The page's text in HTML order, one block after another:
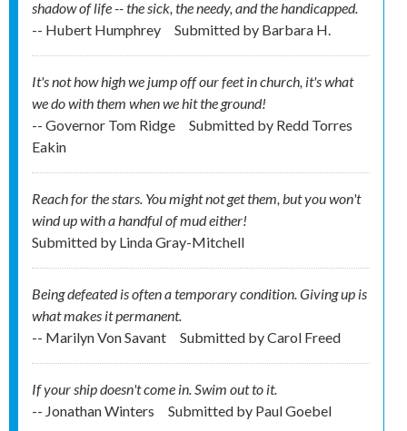
shadow of life -- the sick, the needy, and the handicapped.
-- Hubert Humphrey
Submitted by Barbara H.
It's not how high we jump off our feet in church, it's what
we do with them when we hit the ground!
-- Governor Tom Ridge
Submitted by Redd Torres
Eakin
Reach for the stars. You might not get them, but you won't
wind up with a handful of mud either!
Submitted by Linda Gray-Mitchell
Being defeated is often a temporary condition. Giving up is
what makes it permanent.
-- Marilyn Von Savant
Submitted byCarol Freed
If your ship doesn't come in. Swim out to it.
-- Jonathan Winters
Submitted by Paul Goebel